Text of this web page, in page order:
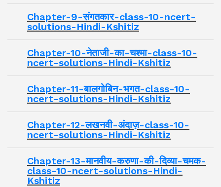
Chapter-9-संगतकार-class-10-ncert-
solutions-Hindi-Kshitiz
Chapter-10-नेताजी-का-चश्मा-class-10-
ncert-solutions-Hindi-Kshitiz
Chapter-11-बालगोबिन-भगत-class-10-
ncert-solutions-Hindi-Kshitiz
Chapter-12-लखनवी-अंदाज़-class-10-
ncert-solutions-Hindi-Kshitiz
Chapter-13-मानवीय-करुणा-की-दिव्या-चमक-
class-10-ncert-solutions-Hindi-
Kshitiz